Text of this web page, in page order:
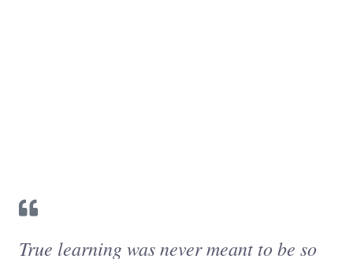
True learning was never meant to be so